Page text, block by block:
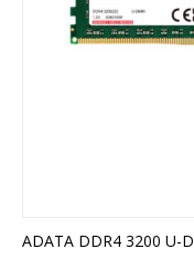
ADATA DDR4 3200 U-